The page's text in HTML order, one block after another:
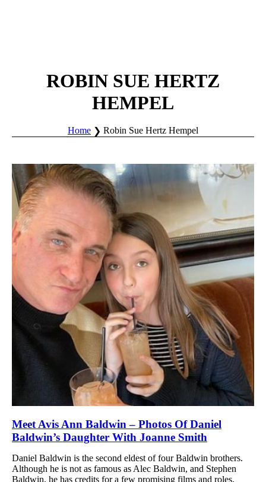
ROBIN SUE HERTZ
HEMPEL
Home Robin Sue Hertz Hempel
Meet Avis Ann Baldwin – Photos Of Daniel
Baldwin’s Daughter With Joanne Smith
Daniel Baldwin is the second eldest of four Baldwin brothers.
Although he is not as famous as Alec Baldwin, and Stephen
Baldwin, he has credits for a few promising films and roles.